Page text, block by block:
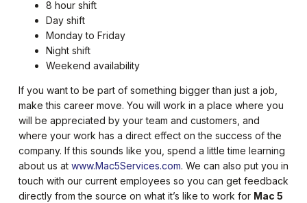
8 hour shift
Day shift
Monday to Friday
Night shift
Weekend availability
If you want to be part of something bigger than just a job,
make this career move. You will work in a place where you
will be appreciated by your team and customers, and
where your work has a direct effect on the success of the
company. If this sounds like you, spend a little time learning
about us at www.Mac5Services.com. We can also put you in
touch with our current employees so you can get feedback
directly from the source on what it’s like to work for Mac 5